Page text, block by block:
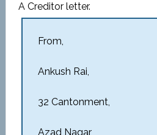
A Creditor letter.
From,
Ankush Rai,
32 Cantonment,
Azad Nagar,